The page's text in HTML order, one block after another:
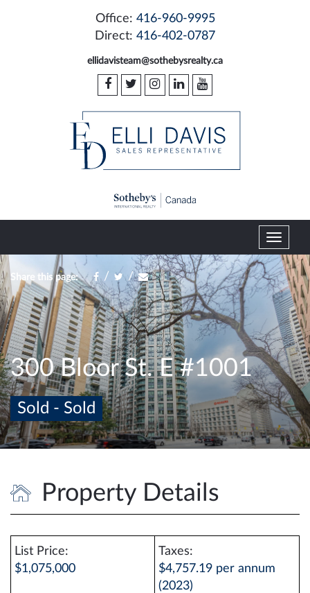
Office: 416-960-9995
Direct: 416-402-0787
ellidavisteam@sothebysrealty.ca
T
o
g
g
l
e
n
a
v
i
g
a
t
Share this page: / /
300 Bloor St. E #1001
Sold - Sold
Property Details
List Price:
$1,075,000
Taxes:
$4,757.19 per annum
(2023)